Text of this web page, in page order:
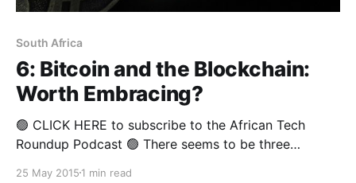
South Africa
6: Bitcoin and the Blockchain:
Worth Embracing?
🟢 CLICK HERE to subscribe to the African Tech
Roundup Podcast 🟢 There seems to be three
25 May 2015 1 min read